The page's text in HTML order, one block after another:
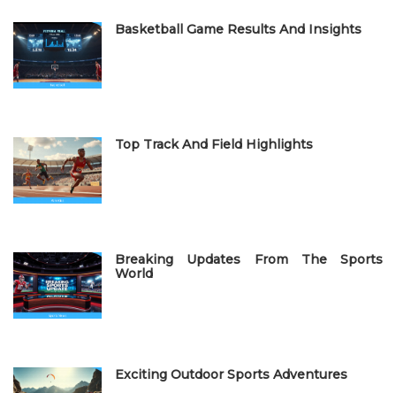
d
n
Basketball Game Results And Insights
Top Track And Field Highlights
Breaking Updates From The Sports
World
Exciting Outdoor Sports Adventures